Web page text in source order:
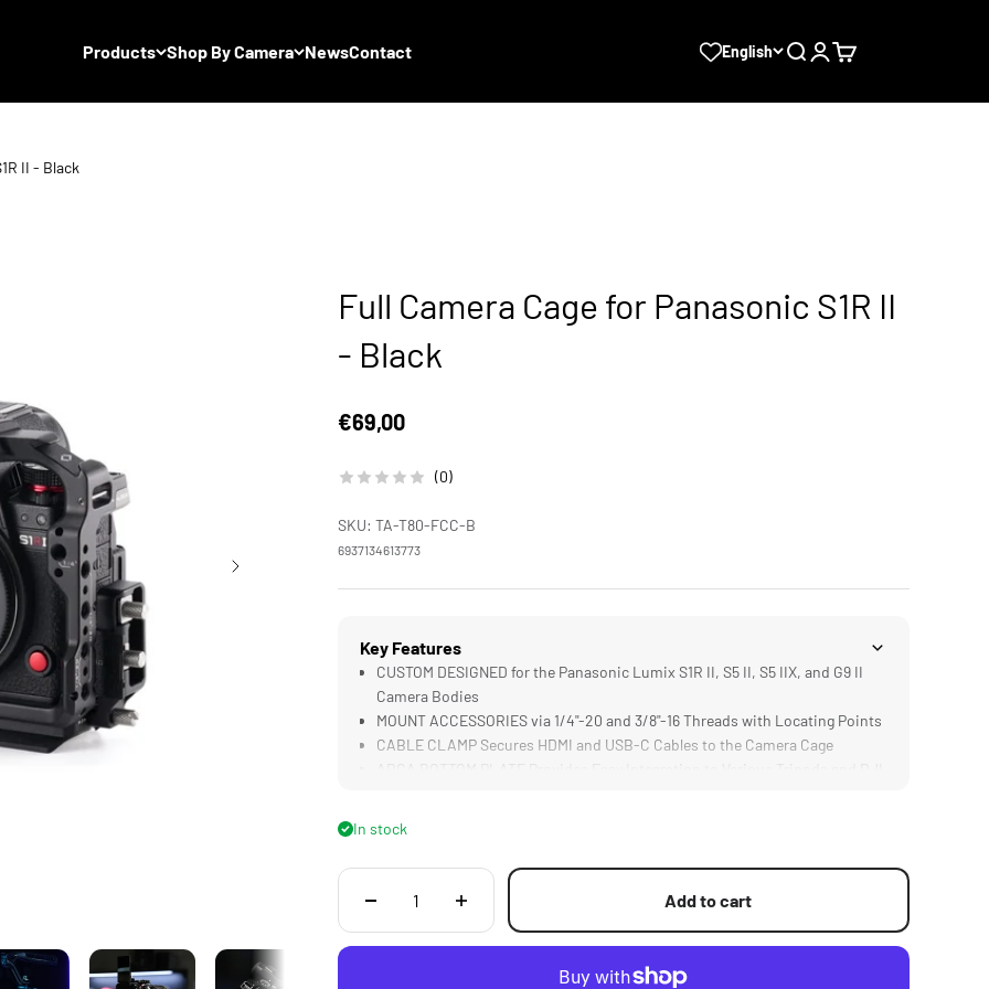
Products Shop By Camera NewsContact English SearchLogin
Cart
II - Black
Full Camera Cage for Panasonic S1R II
- Black
Sale price
€69,00
(0)
SKU: TA-T80-FCC-B
6937134613773
Key Features
CUSTOM DESIGNED for the Panasonic Lumix S1R II, S5 II, S5 IIX, and G9 II
Camera Bodies
MOUNT ACCESSORIES via 1/4"-20 and 3/8"-16 Threads with Locating Points
CABLE CLAMP Secures HDMI and USB-C Cables to the Camera Cage
In stock
Add to cart